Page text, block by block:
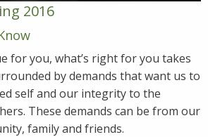
2016
for you, what’s right for you takes
by demands that want us to
self and our integrity to the
These demands can be from our
family and friends.